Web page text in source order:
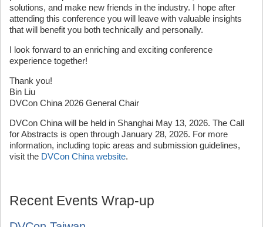
solutions, and make new friends in the industry. I hope after
attending this conference you will leave with valuable insights
that will benefit you both technically and personally.
I look forward to an enriching and exciting conference
experience together!
Thank you!
Bin Liu
DVCon China 2026 General Chair
DVCon China will be held in Shanghai May 13, 2026. The Call
for Abstracts is open through January 28, 2026. For more
information, including topic areas and submission guidelines,
visit the DVCon China website.
Recent Events Wrap-up